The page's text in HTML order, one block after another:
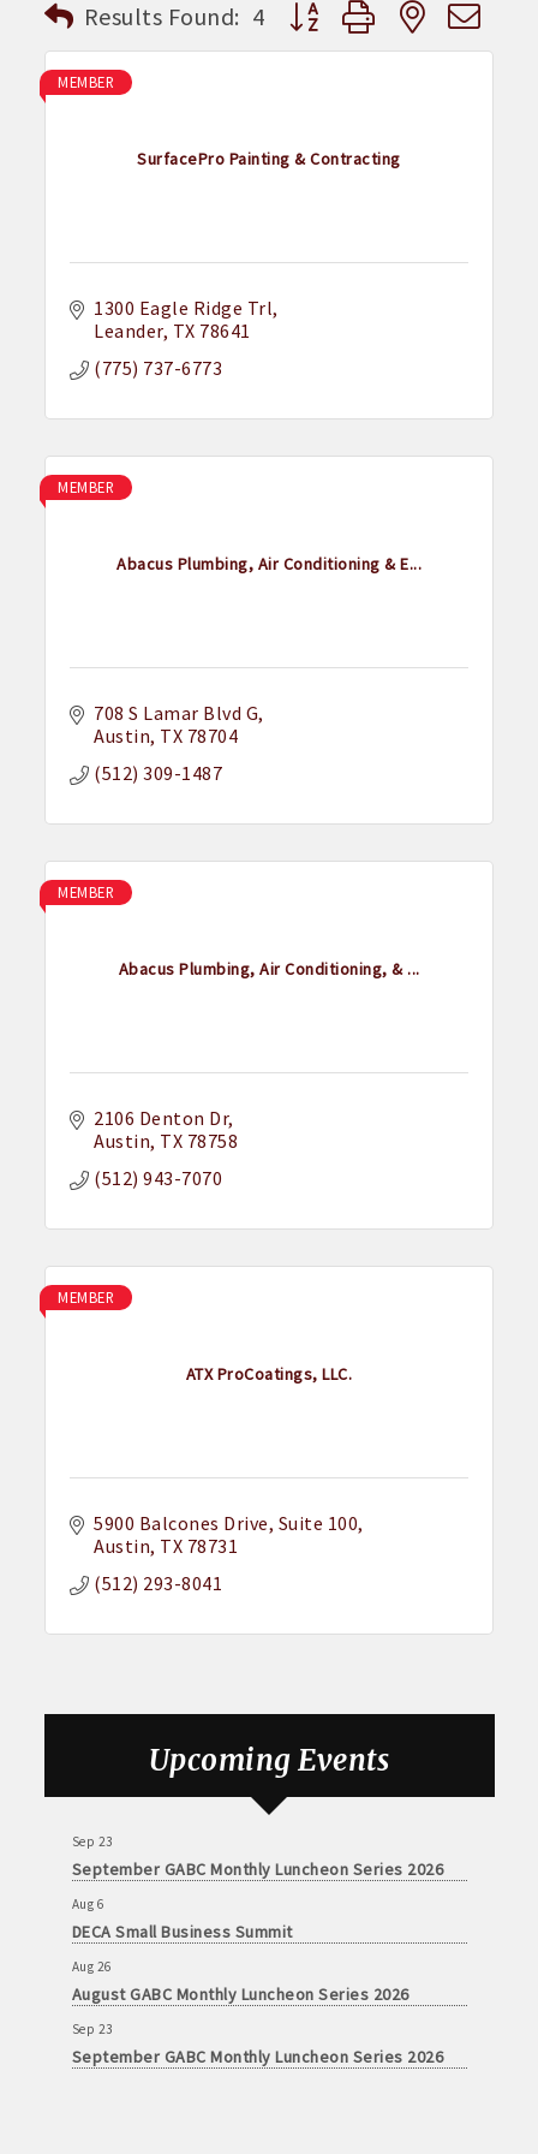
Results Found: 4 Button group with nested
SurfacePro Painting & Contracting
MEMBER
1300 Eagle Ridge Trl
Leander TX 78641
(775) 737-6773
Abacus Plumbing, Air Conditioning & E...
MEMBER
708 S Lamar Blvd G
Austin TX 78704
(512) 309-1487
Abacus Plumbing, Air Conditioning, & ...
MEMBER
2106 Denton Dr
Austin TX 78758
(512) 943-7070
ATX ProCoatings, LLC.
MEMBER
5900 Balcones Drive Suite 100
Austin TX 78731
(512) 293-8041
Upcoming Events
Aug 6
August GABC Monthly Luncheon Series 2026
Sep 23
September GABC Monthly Luncheon Series 2026
Aug 6
DECA Small Business Summit
Aug 26
August GABC Monthly Luncheon Series 2026
Sep 23
September GABC Monthly Luncheon Series 2026